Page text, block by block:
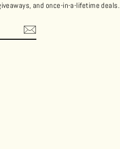
and once-in-a-lifetime deals.